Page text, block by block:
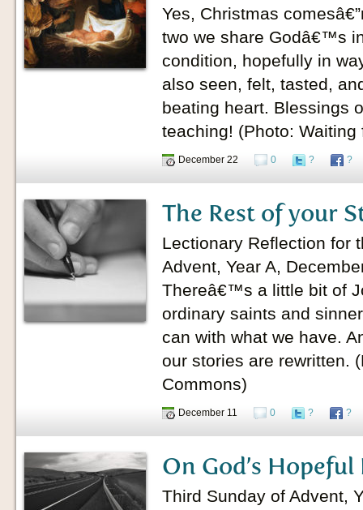
Yes, Christmas
two we share Godâ€™s
condition, hopefully in
also seen, felt, tasted,
beating heart. Blessings
teaching! (Photo: Waiting
December 22 0 ? ?
The Rest of your
Lectionary Reflection for
Advent, Year A,
Thereâ€™s a little bit of
ordinary saints and
can with what we have.
our stories are rewritten.
Commons)
December 11 0 ? ?
On God’s
Third Sunday of Advent,